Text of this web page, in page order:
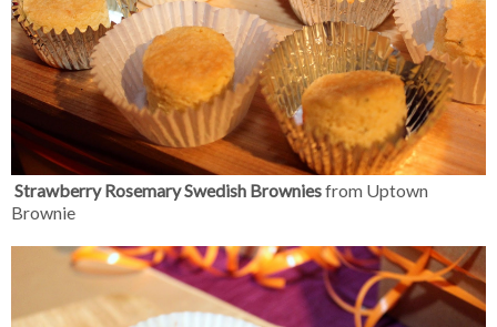
Strawberry Rosemary Swedish Browniesfrom Uptown
Brownie